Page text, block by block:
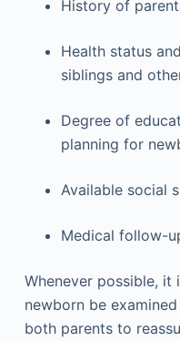
History of
Health status
siblings and
Degree of
planning for
Available social
Medical follow-
Whenever possible,
newborn be
both parents to